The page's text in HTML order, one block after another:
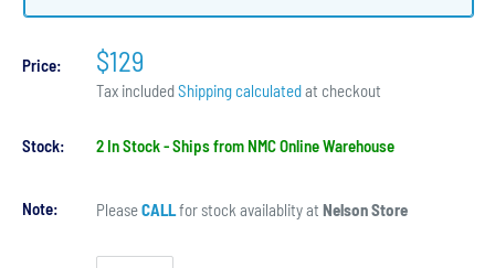
Price: $129
Tax includedShipping calculatedat checkout
Stock: 2 In Stock - Ships from NMC Online Warehouse
Note: PleaseCALLfor stock availablity at Nelson Store